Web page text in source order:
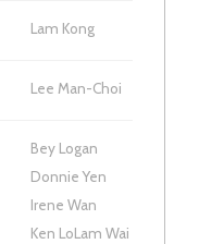
Lam Kong
Lee Man-Choi
Bey Logan
Donnie Yen
Irene Wan
Ken LoLam Wai